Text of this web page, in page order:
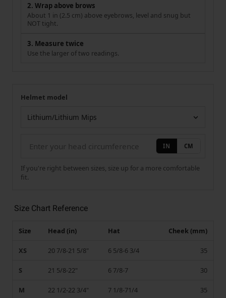
2. Wrap above brows
About 1 in (2.5 cm) above eyebrows, level and snug but
NOT tight.
3. Measure twice
Use the larger of two readings.
Your measurement
Helmet model
IN CM
If you're right between sizes, size up for a more comfortable
fit.
Size Chart Reference
Size Head (in) Hat Cheek (mm)
XS 20 7/8-21 5/8" 6 5/8-6 3/4 35
S 21 5/8-22" 6 7/8-7 30
M 22 1/2-22 3/4" 7 1/8-71/4 35